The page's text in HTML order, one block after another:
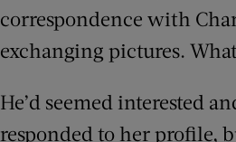
correspondence with
exchanging pictures.
He’d seemed interested
responded to her profile,